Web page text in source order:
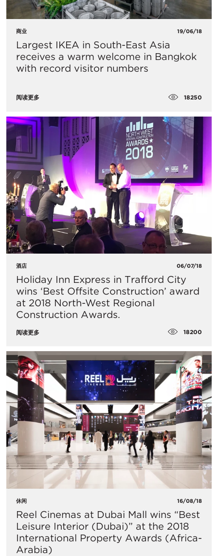
商业 19/06/18
Largest IKEA in South-East Asia
receives a warm welcome in Bangkok
with record visitor numbers
阅读更多 18250
酒店 06/07/18
Holiday Inn Express in Trafford City
wins ‘Best Offsite Construction’ award
at 2018 North-West Regional
Construction Awards.
阅读更多 18200
休闲 16/08/18
Reel Cinemas at Dubai Mall wins “Best
Leisure Interior (Dubai)” at the 2018
International Property Awards (Africa-
Arabia)